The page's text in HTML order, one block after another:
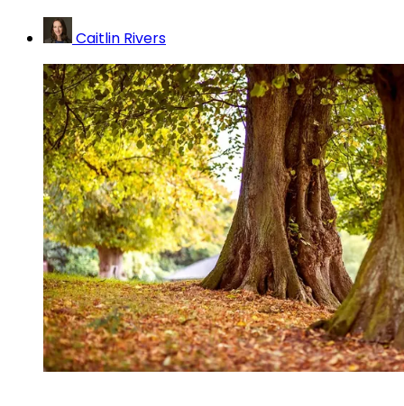
Caitlin Rivers